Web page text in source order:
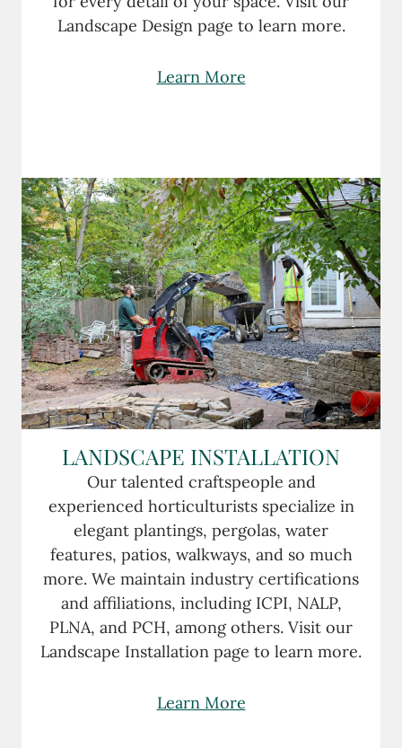
Landscape Design page to learn more.
Learn More
LANDSCAPE INSTALLATION
Our talented craftspeople and
experienced horticulturists specialize in
elegant plantings, pergolas, water
features, patios, walkways, and so much
more. We maintain industry certifications
and affiliations, including ICPI, NALP,
PLNA, and PCH, among others. Visit our
Landscape Installation page to learn more.
Learn More